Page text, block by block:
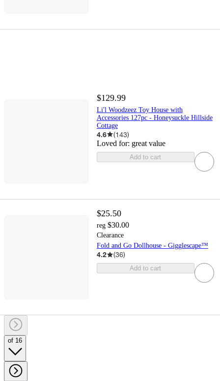
$129.99
Li'l Woodzeez Toy House with
Accessories 127pc - Honeysuckle Hillside
Cottage
4.6 (143)
Loved for: great value
Add to cart
$25.50
reg $30.00
Clearance
Fold and Go Dollhouse - Gigglescape™
4.2 (36)
Add to cart
of 16